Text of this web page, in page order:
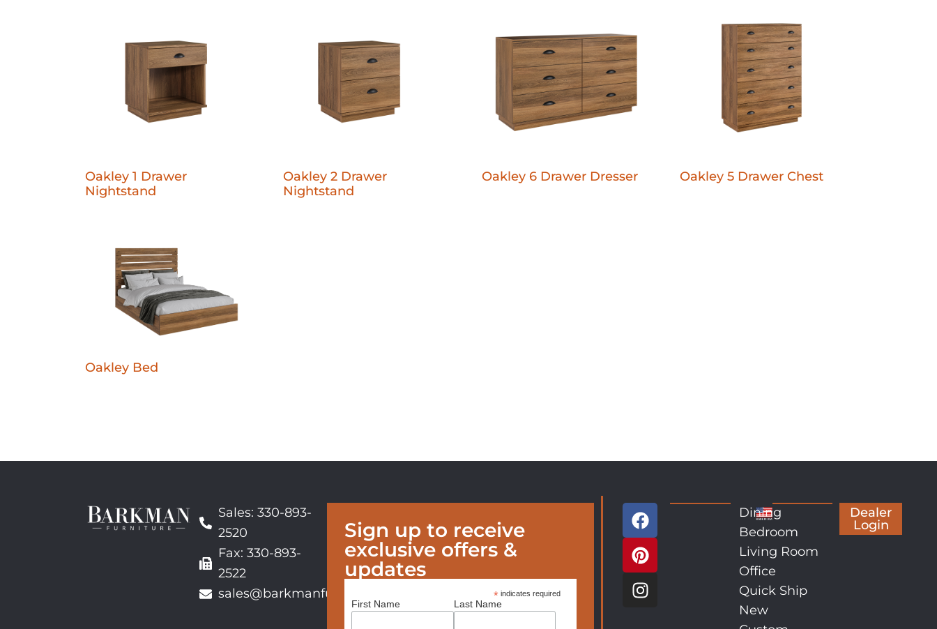
Oakley 1 Drawer
Nightstand
Oakley 2 Drawer
Nightstand
Oakley 6 Drawer Dresser Oakley 5 Drawer Chest
Oakley Bed
Sales: 330-893-
2520
Fax: 330-893-
2522
sales@barkmanfurniture.com
Sign up to receive
exclusive offers &
updates
* indicates required
First Name Last Name
Dining
Bedroom
Living Room
Office
Quick Ship
New
Dealer
Login